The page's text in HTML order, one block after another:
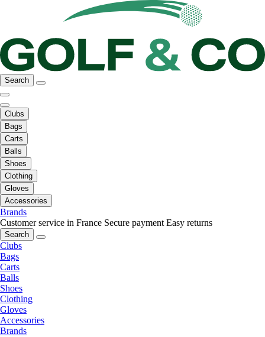
Search
Clubs
Bags
Carts
Balls
Shoes
Clothing
Gloves
Accessories
Brands
Customer service in France Secure payment Easy returns
Search
Clubs
Bags
Carts
Balls
Shoes
Clothing
Gloves
Accessories
Brands